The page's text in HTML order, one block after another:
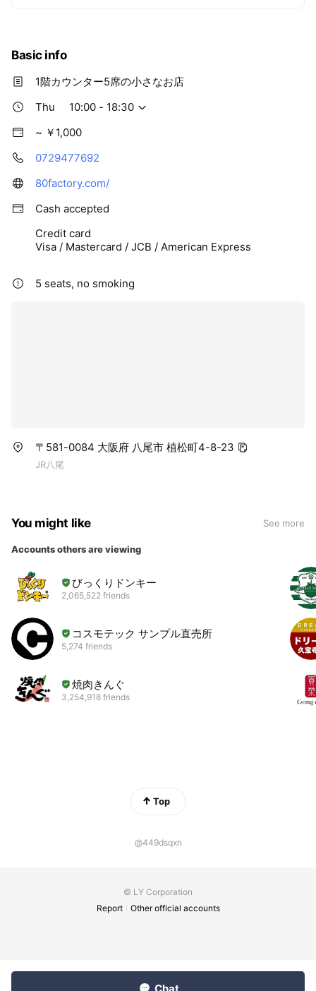
Basic info
1階カウンター5席の小さなお店
Thu
10:00 - 18:30
~ ￥1,000
0729477692
80factory.com/
Cash accepted
Credit card
Visa / Mastercard / JCB / American Express
5 seats, no smoking
〒581-0084 大阪府 八尾市 植松町4-8-23
JR八尾
You might like See more
Accounts others are viewing
びっくりドンキー
2,065,522 friends
コスモテック サンプル直売所
5,274 friends
焼肉きんぐ
3,254,918 friends
Top
@449dsqxn
© LY Corporation
Report
Other official accounts
Chat